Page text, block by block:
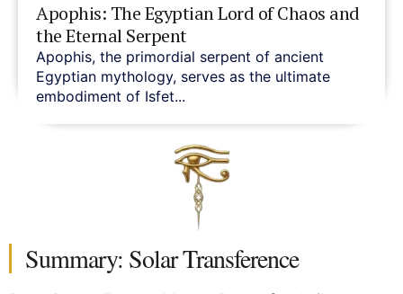
Apophis: The Egyptian Lord of Chaos and
the Eternal Serpent
Apophis, the primordial serpent of ancient
Egyptian mythology, serves as the ultimate
embodiment of Isfet...
Summary: Solar Transference